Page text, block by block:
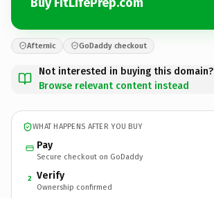
Afternic GoDaddy checkout
Not interested in buying this domain?
Browse relevant content instead
WHAT HAPPENS AFTER YOU BUY
Pay
Secure checkout on GoDaddy
2 Verify
Ownership confirmed